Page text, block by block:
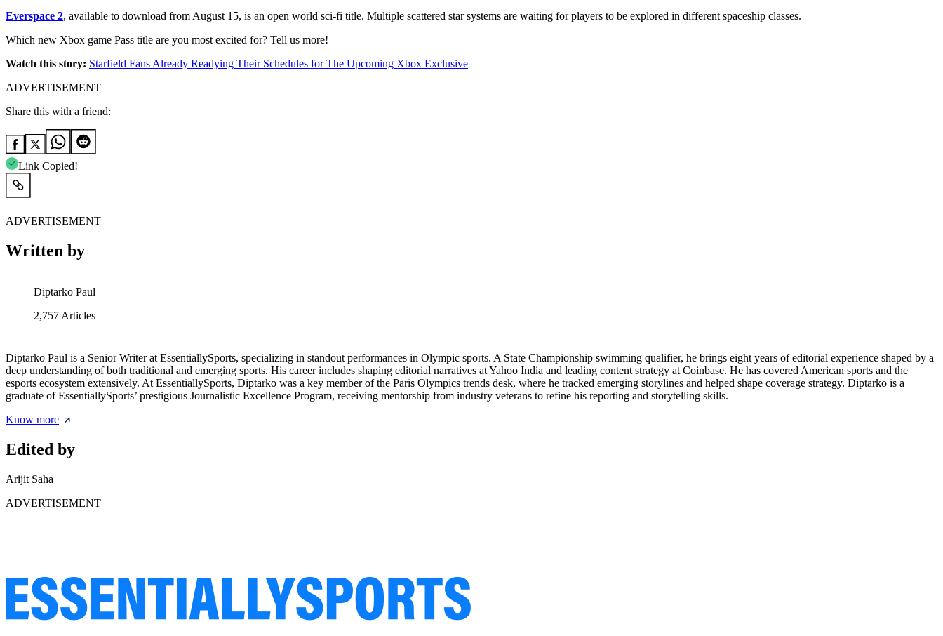
Everspace 2, available to download from August 15, is an open world sci-fi title. Multiple scattered star systems are waiting for players to be explored in different spaceship classes.
Which new Xbox game Pass title are you most excited for? Tell us more!
Watch this story: Starfield Fans Already Readying Their Schedules for The Upcoming Xbox Exclusive
ADVERTISEMENT
Share this with a friend:
Link Copied!
ADVERTISEMENT
Written by
Diptarko Paul
2,757 Articles
Diptarko Paul is a Senior Writer at EssentiallySports, specializing in standout performances in Olympic sports. A State Championship swimming qualifier, he brings eight years of editorial experience shaped by a
deep understanding of both traditional and emerging sports. His career includes shaping editorial narratives at Yahoo India and leading content strategy at Coinbase. He has covered American sports and the
esports ecosystem extensively. At EssentiallySports, Diptarko was a key member of the Paris Olympics trends desk, where he tracked emerging storylines and helped shape coverage strategy. Diptarko is a
graduate of EssentiallySports’ prestigious Journalistic Excellence Program, receiving mentorship from industry veterans to refine his reporting and storytelling skills.
Know more
Edited by
Arijit Saha
ADVERTISEMENT